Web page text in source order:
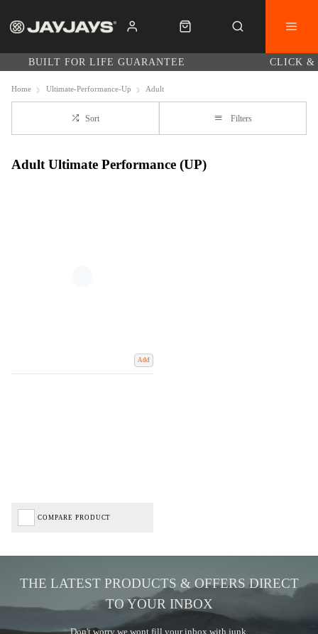
BUILT FOR LIFE GUARANTEE CLICK &
Home Ultimate-Performance-Up Adult
Sort Filters
Adult Ultimate Performance (UP)
Add
COMPARE PRODUCT